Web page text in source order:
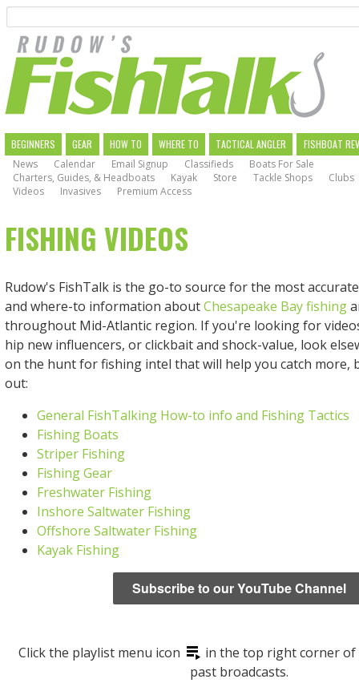
main
navigation
MAIN
NAVIGATION
BEGINNERS GEAR HOW TO WHERE TO TACTICAL ANGLER
FISHBOAT
News
Calendar Email Signup Classifieds
Boats For Sale
Charters, Guides, & Headboats
Kayak Store Tackle Shops
Clubs
Videos
Invasives Premium Access
FISHING VIDEOS
Rudow's FishTalk is the go-to source for the most
and where-to information aboutChesapeake Bay fishing
throughout Mid-Atlantic region. If you're looking for
hip new influencers, or clickbait and shock-value, look
on the hunt for fishing intel that will help you catch more,
out:
General FishTalking How-to info and Fishing Tactics
Fishing Boats
Striper Fishing
Fishing Gear
Freshwater Fishing
Inshore Saltwater Fishing
Offshore Saltwater Fishing
Kayak Fishing
Subscribe to our YouTube Channel
Click the playlist menu icon
in the top right corner of
past broadcasts.